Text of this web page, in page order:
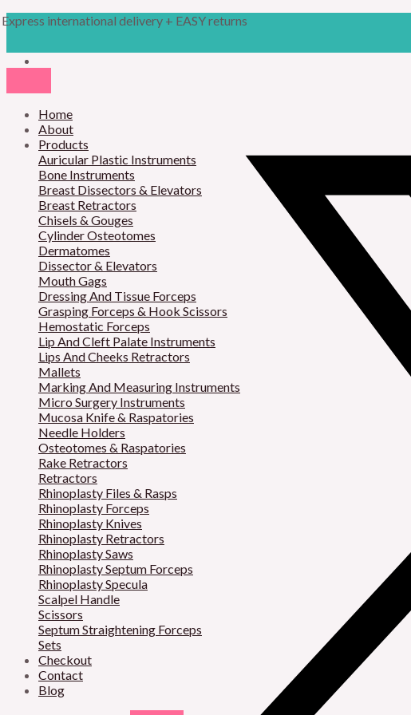
to
Express international delivery + EASY returns
Home
About
Products
Auricular Plastic Instruments
Bone Instruments
Breast Dissectors & Elevators
Breast Retractors
Chisels & Gouges
Cylinder Osteotomes
Dermatomes
Dissector & Elevators
Mouth Gags
Dressing And Tissue Forceps
Grasping Forceps & Hook Scissors
Hemostatic Forceps
Lip And Cleft Palate Instruments
Lips And Cheeks Retractors
Mallets
Marking And Measuring Instruments
Micro Surgery Instruments
Mucosa Knife & Raspatories
Needle Holders
Osteotomes & Raspatories
Rake Retractors
Retractors
Rhinoplasty Files & Rasps
Rhinoplasty Forceps
Rhinoplasty Knives
Rhinoplasty Retractors
Rhinoplasty Saws
Rhinoplasty Septum Forceps
Rhinoplasty Specula
Scalpel Handle
Scissors
Septum Straightening Forceps
Sets
Checkout
Contact
Blog
search
Pterygoid
quantity